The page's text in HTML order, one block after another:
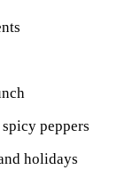
peppers
holidays